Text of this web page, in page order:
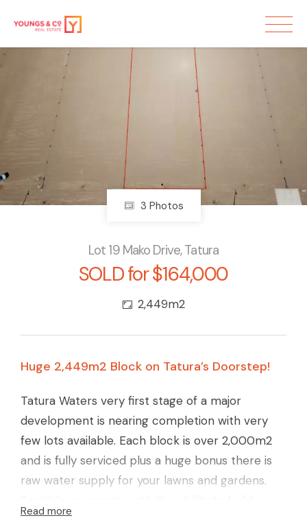
Sold
3 Photos
Lot 19 Mako Drive, Tatura
SOLD for $164,000
2,449m2
Huge 2,449m2 Block on Tatura’s Doorstep!
Tatura Waters very first stage of a major
development is nearing completion with very
few lots available. Each block is over 2,000m2
and is fully serviced plus a huge bonus there is
raw water supply for your lawns and gardens.
large 112m2 shed.
Read more